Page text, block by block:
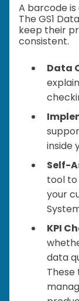
A barcode
The GS1
keep their
consistent.
Data
inside
Self-
tool
your
KPI
data
These